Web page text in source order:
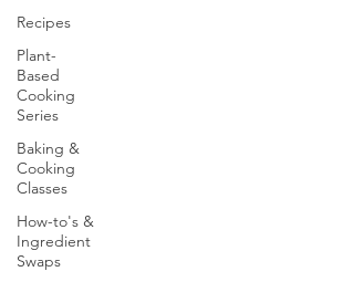
Recipes
Plant-
Based
Cooking
Series
Baking &
Cooking
Classes
How-to's &
Ingredient
Swaps